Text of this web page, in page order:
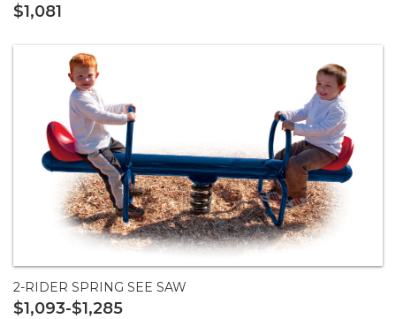
$1,081
2-RIDER SPRING SEE SAW
$1,093-$1,285